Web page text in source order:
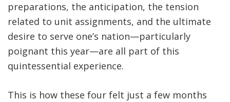
preparations, the anticipation, the tension
related to unit assignments, and the ultimate
desire to serve one’s nation—particularly
poignant this year—are all part of this
quintessential experience.
This is how these four felt just a few months